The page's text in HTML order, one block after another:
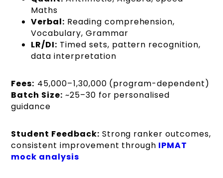
Maths
Verbal: Reading comprehension,
Vocabulary, Grammar
LR/DI: Timed sets, pattern recognition,
data interpretation
Fees: ₹45,000–₹1,30,000 (program-dependent)
Batch Size: ~25–30 for personalised
guidance
Student Feedback: Strong ranker outcomes,
consistent improvement through IPMAT
mock analysis